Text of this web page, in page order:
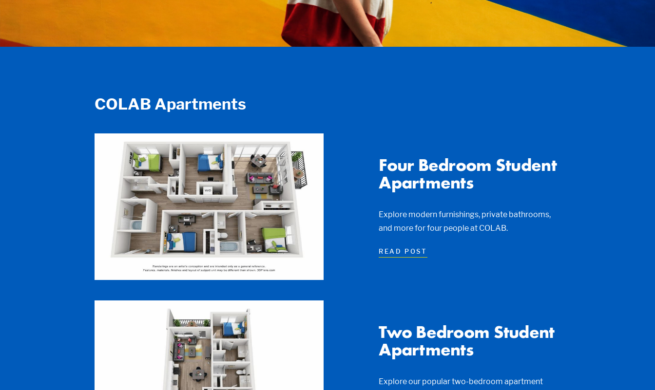
COLAB Apartments
Four Bedroom Student
Apartments
Explore modern furnishings, private bathrooms,
and more for four people at COLAB.
READ POST
Two Bedroom Student
Apartments
Explore our popular two-bedroom apartment